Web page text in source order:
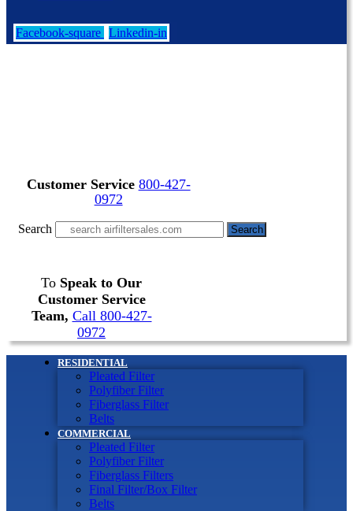
Facebook-square Linkedin-in
Customer Service 800-427-
0972
Search Search
To Speak to Our
Customer Service
Team, Call 800-427-
0972
RESIDENTIAL
Pleated Filter
Polyfiber Filter
Fiberglass Filter
Belts
COMMERCIAL
Pleated Filter
Polyfiber Filter
Fiberglass Filters
Final Filter/Box Filter
Belts